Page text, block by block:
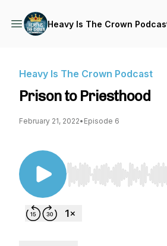
Heavy Is The Crown
Heavy Is The Crown Podcast
Prison to Priesthood
February 21, 2022• Episode 6
Use Left/Right to